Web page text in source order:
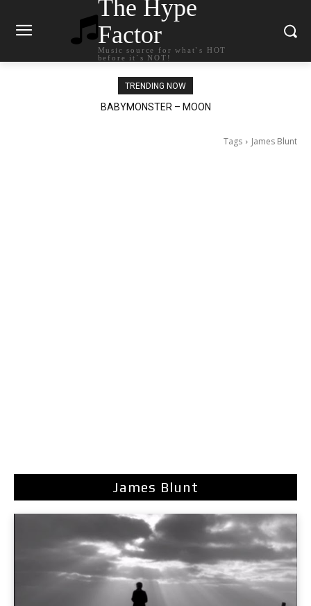
The Hype
Factor
Music source for what`s HOT
before it`s NOT!
TRENDING NOW
BABYMONSTER – MOON
Ariana Grande – petal
Tags James Blunt
James Blunt